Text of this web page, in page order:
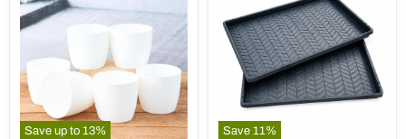
Save up to 13% Save 11%